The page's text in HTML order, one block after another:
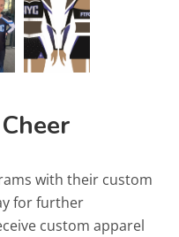
with their custom
for further
custom apparel